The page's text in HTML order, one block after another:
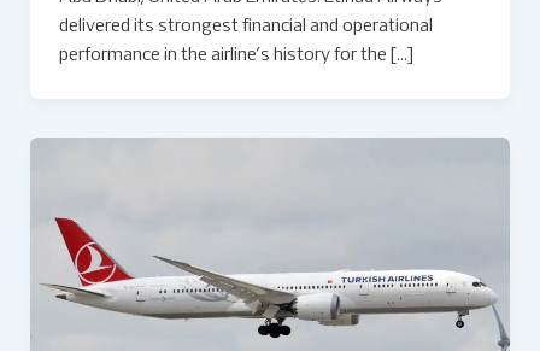
delivered its strongest financial and operational
performance in the airline’s history for the […]